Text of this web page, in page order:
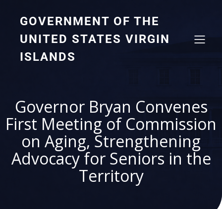
GOVERNMENT OF THE
UNITED STATES VIRGIN
ISLANDS
Governor Bryan Convenes
First Meeting of Commission
on Aging, Strengthening
Advocacy for Seniors in the
Territory